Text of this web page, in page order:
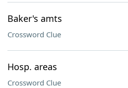
Baker's amts
Crossword Clue
Hosp. areas
Crossword Clue